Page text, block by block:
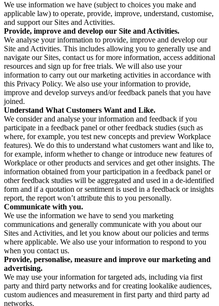
We use information we have (subject to choices you make and
applicable law) to operate, provide, improve, understand, customise,
and support our Sites and Activities.
Provide, improve and develop our Site and Activities.
We analyse your information to provide, improve and develop our
Site and Activities. This includes allowing you to generally use and
navigate our Sites, contact us for more information, access additional
resources and sign up for free trials. We will also use your
information to carry out our marketing activities in accordance with
this Privacy Policy. We also use your information to provide,
improve and develop surveys and/or feedback panels that you have
joined.
Understand What Customers Want and Like.
We consider and analyse your information and feedback if you
participate in a feedback panel or other feedback studies (such as
where, for example, you test new concepts and preview Workplace
features). We do this to understand what customers want and like to,
for example, inform whether to change or introduce new features of
Workplace or other products and services and get other insights. The
information obtained from your participation in a feedback panel or
other feedback studies will be aggregated and used in a de-identified
form and if a quotation or sentiment is used in a feedback or insights
report, the report won’t attribute this to you personally.
Communicate with you.
We use the information we have to send you marketing
communications and generally communicate with you about our
Sites and Activities, and let you know about our policies and terms
where applicable. We also use your information to respond to you
when you contact us.
Provide, personalise, measure and improve our marketing and
advertising.
We may use your information for targeted ads, including via first
party and third party networks and for creating lookalike audiences,
custom audiences and measurement in first party and third party ad
networks.